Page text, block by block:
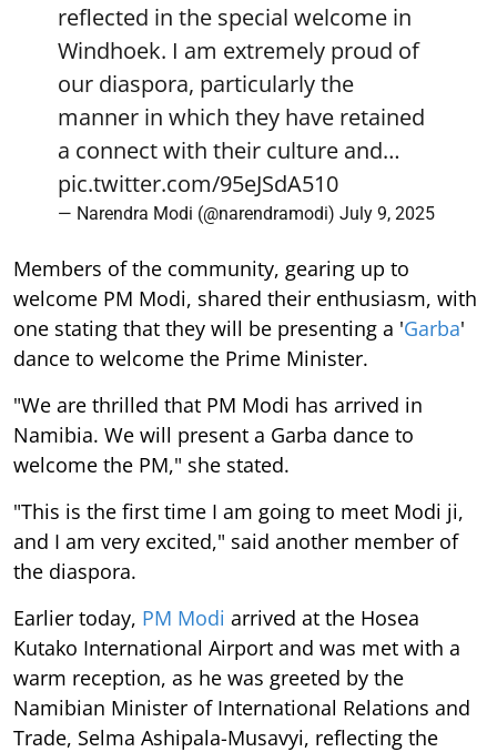
reflected in the special welcome in
Windhoek. I am extremely proud of
our diaspora, particularly the
manner in which they have retained
a connect with their culture and…
pic.twitter.com/95eJSdA510
— Narendra Modi (@narendramodi) July 9, 2025
Members of the community, gearing up to
welcome PM Modi, shared their enthusiasm, with
one stating that they will be presenting a 'Garba'
dance to welcome the Prime Minister.
"We are thrilled that PM Modi has arrived in
Namibia. We will present a Garba dance to
welcome the PM," she stated.
"This is the first time I am going to meet Modi ji,
and I am very excited," said another member of
the diaspora.
Earlier today, PM Modi arrived at the Hosea
Kutako International Airport and was met with a
warm reception, as he was greeted by the
Namibian Minister of International Relations and
Trade, Selma Ashipala-Musavyi, reflecting the